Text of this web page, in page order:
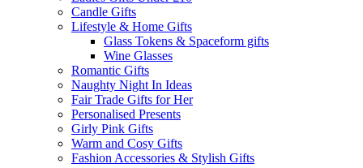
Candle Gifts
Lifestyle & Home Gifts
Glass Tokens & Spaceform gifts
Wine Glasses
Romantic Gifts
Naughty Night In Ideas
Fair Trade Gifts for Her
Personalised Presents
Girly Pink Gifts
Warm and Cosy Gifts
Fashion Accessories & Stylish Gifts